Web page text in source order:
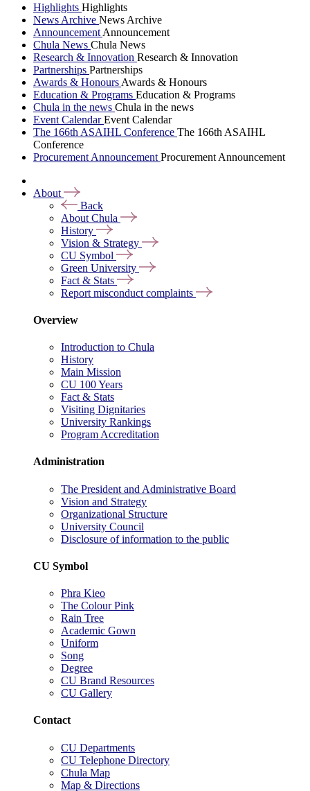
Highlights Highlights
News Archive News Archive
Announcement Announcement
Chula News Chula News
Research & Innovation Research & Innovation
Partnerships Partnerships
Awards & Honours Awards & Honours
Education & Programs Education & Programs
Chula in the news Chula in the news
Event CalendarEvent Calendar
The 166th ASAIHL Conference The 166th ASAIHL
Conference
Procurement Announcement Procurement Announcement
About
Back
About Chula
History
Vision & Strategy
CU Symbol
Green University
Fact & Stats
Report misconduct complaints
Overview
Introduction to Chula
History
Main Mission
CU 100 Years
Fact & Stats
Visiting Dignitaries
University Rankings
Program Accreditation
Administration
The President and Administrative Board
Vision and Strategy
Organizational Structure
University Council
Disclosure of information to the public
CU Symbol
Phra Kieo
The Colour Pink
Rain Tree
Academic Gown
Uniform
Song
Degree
CU Brand Resources
CU Gallery
Contact
CU Departments
CU Telephone Directory
Chula Map
Map & Directions